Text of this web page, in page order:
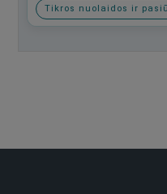
Tikros nuolaidos ir